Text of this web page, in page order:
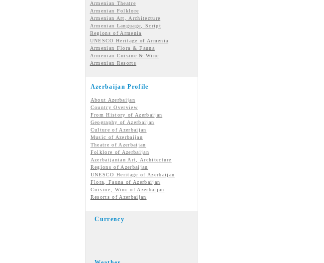
Armenian Theatre
Armenian Folklore
Armenian Art, Architecture
Armenian Language, Script
Regions of Armenia
UNESCO Heritage of Armenia
Armenian Flora & Fauna
Armenian Cuisine & Wine
Armenian Resorts
Azerbaijan Profile
About Azerbaijan
Country Overview
From History of Azerbaijan
Geography of Azerbaijan
Culture of Azerbaijan
Music of Azerbaijan
Theatre of Azerbaijan
Folklore of Azerbaijan
Azerbaijanian Art, Architecture
Regions of Azerbaijan
UNESCO Heritage of Azerbaijan
Flora, Fauna of Azerbaijan
Cuisine, Wine of Azerbaijan
Resorts of Azerbaijan
Currency